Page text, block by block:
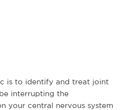
is to identify and treat joint
interrupting the
your central nervous system